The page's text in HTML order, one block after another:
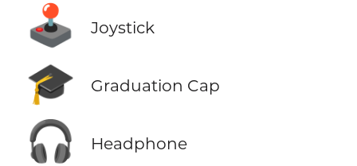
🕹️ Joystick
🎓 Graduation Cap
🎧 Headphone